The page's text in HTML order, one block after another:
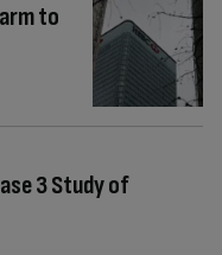
to
3 Study of